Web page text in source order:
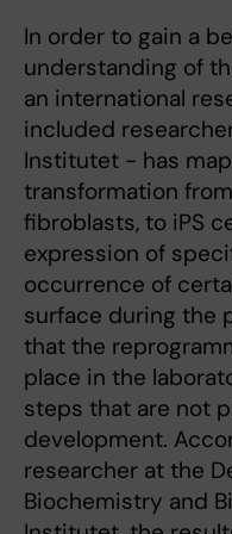
In order to gain a
understanding of
an international
included
Institutet - has
transformation
fibroblasts, to iPS
expression of
occurrence of
surface during the
that the
place in the
steps that are not
development.
researcher at the
Biochemistry and